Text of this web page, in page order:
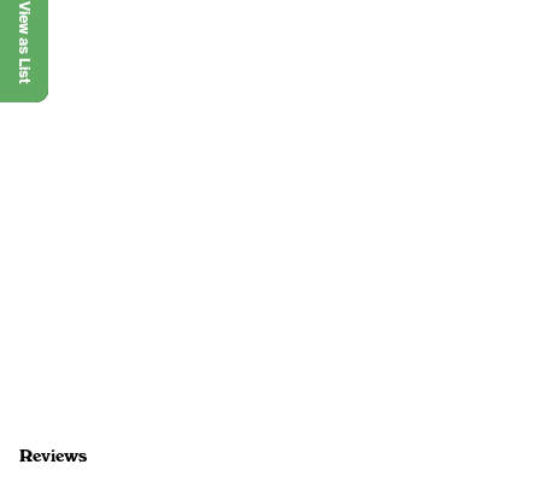
View as List
Reviews